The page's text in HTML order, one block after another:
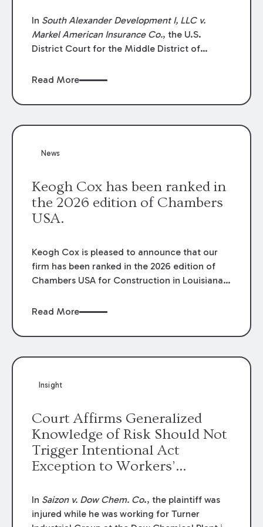
In South Alexander Development I, LLC v.
Markel American Insurance Co., the U.S.
District Court for the Middle District of
summary judgment finding that the insured’s
coverage terms and voided coverage.
Read More
News
Keogh Cox has been ranked in
the 2026 edition of Chambers
USA.
Keogh Cox is pleased to announce that our
firm has been ranked in the 2026 edition of
Chambers USA for Construction in Louisiana
Mary Anne Wolf has been individually ranked
We are proud of the outstanding work done
Read More
Insight
Court Affirms Generalized
Knowledge of Risk Should Not
Trigger Intentional Act
Exception to Workers’
In Saizon v. Dow Chem. Co., the plaintiff was
injured while he was working for Turner